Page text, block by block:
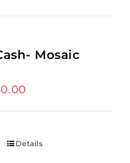
Mosaic
$250.00.
Details